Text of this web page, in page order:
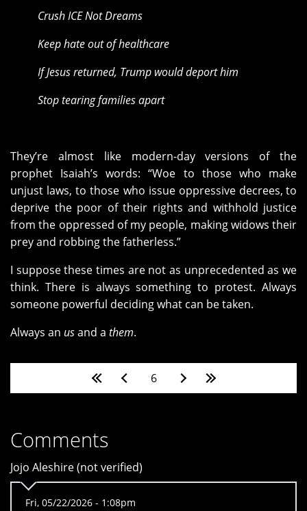
Crush ICE Not Dreams
Keep hate out of healthcare
If Jesus returned, Trump would deport him
Stop tearing families apart
They’re almost like modern-day versions of the
prophet Isaiah’s words: “Woe to those who make
unjust laws, to those who issue oppressive decrees, to
deprive the poor of their rights and withhold justice
from the oppressed of my people, making widows their
prey and robbing the fatherless.”
I suppose these times are not as unprecedented as we
think. There is always something to protest. Always
someone powerful deciding what can be taken.
Always an usand a them.
6
Comments
Jojo Aleshire (not verified)
Fri, 05/22/2026 - 1:08pm